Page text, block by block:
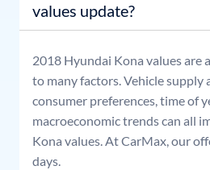
values update?
2018 Hyundai Kona values are
to many factors. Vehicle supply
consumer preferences, time of
macroeconomic trends can all
Kona values. At CarMax, our
days.